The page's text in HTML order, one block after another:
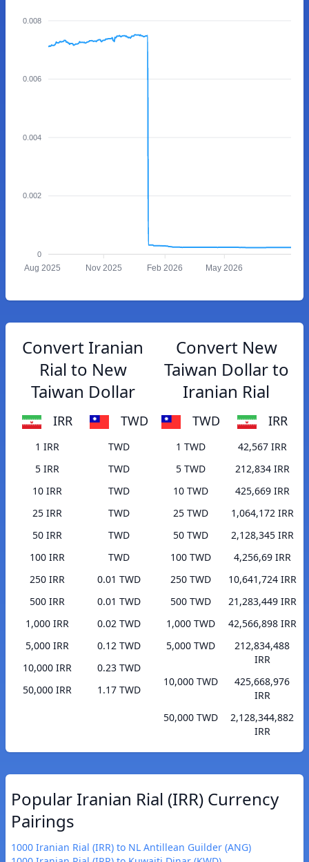
0.008
0.006
0.004
0.002
0
Aug 2025 Nov 2025 Feb 2026 May 2026
Convert Iranian
Rial to New
Taiwan Dollar
IRR TWD
1 IRR
TWD
5 IRR
TWD
10 IRR
TWD
25 IRR
TWD
50 IRR
TWD
100 IRR
TWD
250 IRR
0.01 TWD
500 IRR
0.01 TWD
1,000 IRR
0.02 TWD
5,000 IRR
0.12 TWD
10,000 IRR
0.23 TWD
50,000 IRR
1.17 TWD
Convert New
Taiwan Dollar to
Iranian Rial
TWD IRR
1 TWD
42,567 IRR
5 TWD
212,834 IRR
10 TWD
425,669 IRR
25 TWD
1,064,172 IRR
50 TWD
2,128,345 IRR
100 TWD
4,256,69 IRR
250 TWD
10,641,724 IRR
500 TWD
21,283,449 IRR
1,000 TWD
42,566,898 IRR
5,000 TWD
212,834,488
IRR
10,000 TWD
425,668,976
IRR
50,000 TWD
2,128,344,882
IRR
Popular Iranian Rial (IRR) Currency
Pairings
1000 Iranian Rial (IRR) to NL Antillean Guilder (ANG)